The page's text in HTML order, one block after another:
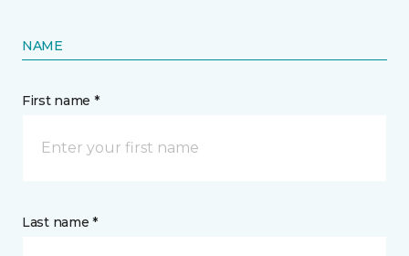
NAME
First name *
Last name *